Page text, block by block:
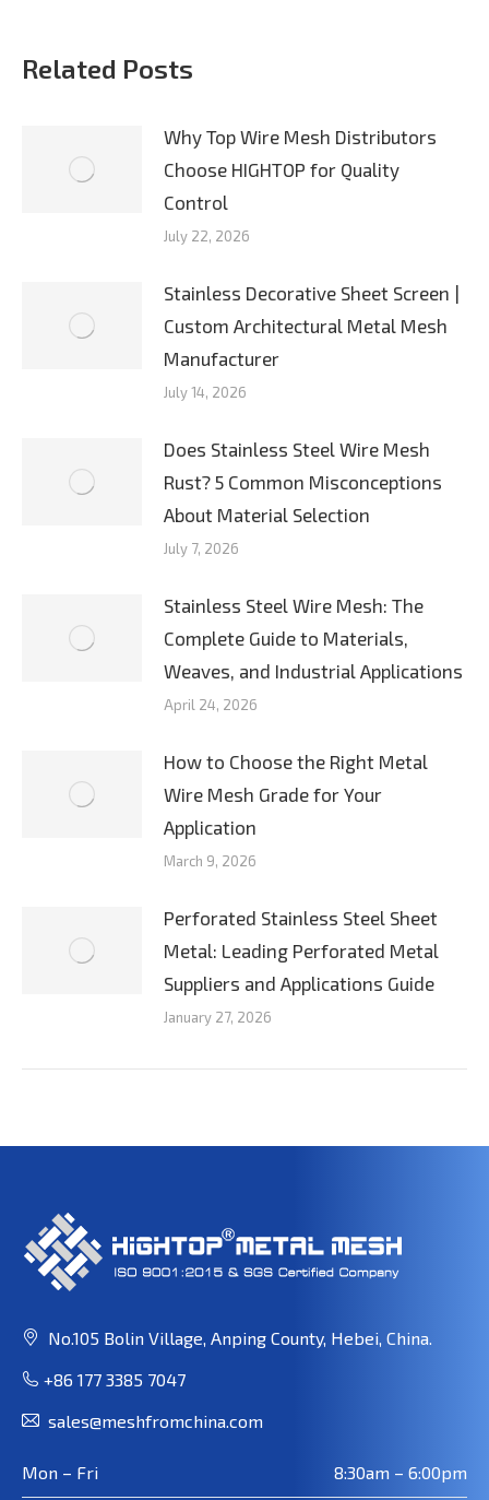
Related Posts
Why Top Wire Mesh Distributors
Choose HIGHTOP for Quality
Control
July 22, 2026
Stainless Decorative Sheet Screen |
Custom Architectural Metal Mesh
Manufacturer
July 14, 2026
Does Stainless Steel Wire Mesh
Rust? 5 Common Misconceptions
About Material Selection
July 7, 2026
Stainless Steel Wire Mesh: The
Complete Guide to Materials,
Weaves, and Industrial Applications
April 24, 2026
How to Choose the Right Metal
Wire Mesh Grade for Your
Application
March 9, 2026
Perforated Stainless Steel Sheet
Metal: Leading Perforated Metal
Suppliers and Applications Guide
January 27, 2026
No.105 Bolin Village, Anping County, Hebei, China.
+86 177 3385 7047
sales@meshfromchina.com
Mon – Fri 8:30am – 6:00pm